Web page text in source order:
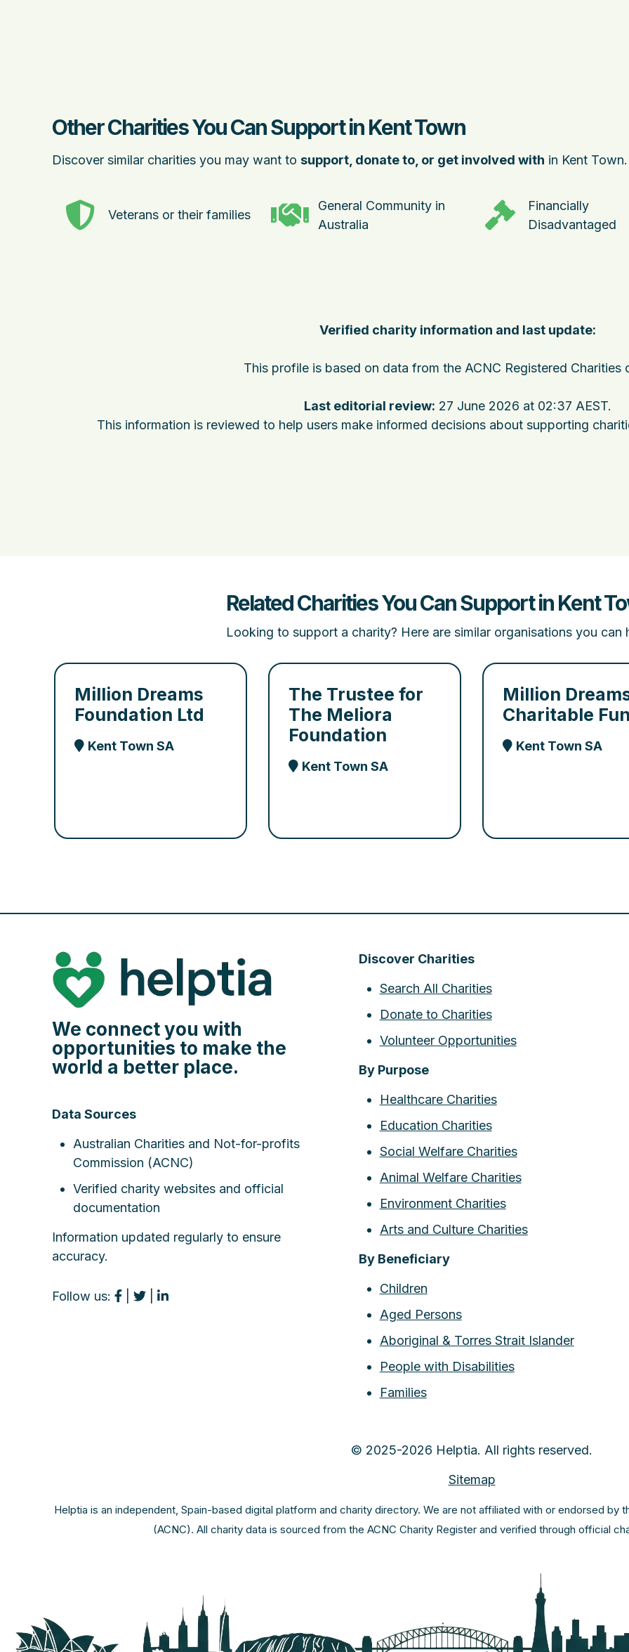
Other Charities You Can Support in Kent Town
Discover similar charities you may want to support, donate to, or get involved with in Kent Town.
Veterans or their families
General Community in
Australia
Financially
Disadvantaged
Verified charity information and last update:
This profile is based on data from the ACNC Registered Charities
Last editorial review: 27 June 2026 at 02:37 AEST.
This information is reviewed to help users make informed decisions about supporting
Related Charities You Can Support in Kent
Looking to support a charity? Here are similar organisations you can
Million Dreams
Foundation Ltd
Kent Town SA
The Trustee for
The Meliora
Foundation
Kent Town SA
Million
Charitable
Kent Town SA
We connect you with
opportunities to make the
world a better place.
Data Sources
Australian Charities and Not-for-profits
Commission (ACNC)
Verified charity websites and official
documentation
Information updated regularly to ensure
accuracy.
Follow us:
Discover Charities
Search All Charities
Donate to Charities
Volunteer Opportunities
By Purpose
Healthcare Charities
Education Charities
Social Welfare Charities
Animal Welfare Charities
Environment Charities
Arts and Culture Charities
By Beneficiary
Children
Aged Persons
Aboriginal & Torres Strait Islander
People with Disabilities
Families
© 2025-2026 Helptia. All rights reserved.
Sitemap
Helptia is an independent, Spain-based digital platform and charity directory. We are not affiliated with or endorsed by
(ACNC). All charity data is sourced from the ACNC Charity Register and verified through official